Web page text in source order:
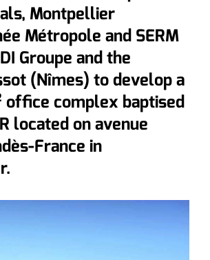
Montpellier
Métropole and SERM
Groupe and the
(Nîmes) to develop a
office complex baptised
located on avenue
France in